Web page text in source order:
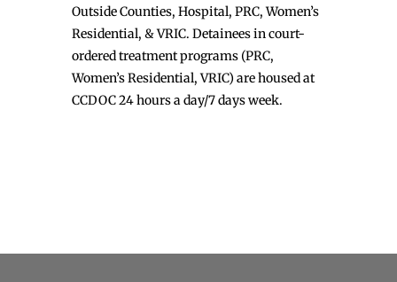
Outside Counties, Hospital, PRC, Women’s
Residential, & VRIC. Detainees in court-
ordered treatment programs (PRC,
Women’s Residential, VRIC) are housed at
CCDOC 24 hours a day/7 days week.